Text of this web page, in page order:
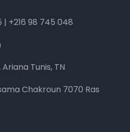
| +216 98 745 048
Tunis, TN
Chakroun 7070 Ras